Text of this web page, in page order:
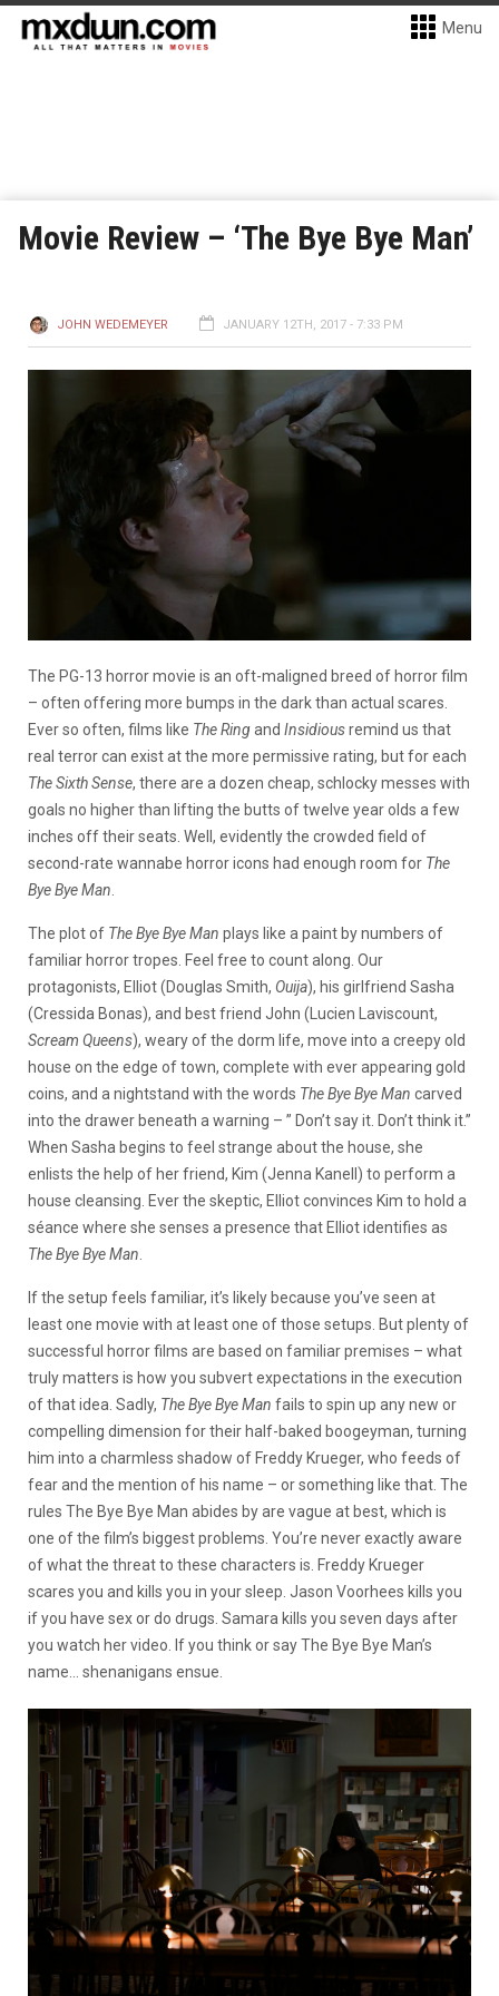
Menu
Movie Review – ‘The Bye Bye Man’
JOHN WEDEMEYER JANUARY 12TH, 2017 - 7:33 PM
The PG-13 horror movie is an oft-maligned breed of horror film
– often offering more bumps in the dark than actual scares.
Ever so often, films like The Ringand Insidiousremind us that
real terror can exist at the more permissive rating, but for each
The SixthSense, there are a dozen cheap, schlocky messes with
goals no higher than lifting the butts of twelve year olds a few
inches off their seats. Well, evidently the crowded field of
second-rate wannabe horror icons had enough room for The
Bye Bye Man
The plot of The Bye Bye Man plays like a paint by numbers of
familiar horror tropes. Feel free to count along. Our
protagonists, Elliot (Douglas Smith, Ouija), his girlfriend Sasha
(Cressida Bonas), and best friend John (Lucien Laviscount,
Scream Queens), weary of the dorm life, move into a creepy old
house on the edge of town, complete with ever appearing gold
coins, and a nightstand with the words The Bye Bye Man carved
into the drawer beneath a warning – ” Don’t say it. Don’t think it.”
When Sasha begins to feel strange about the house, she
enlists the help of her friend, Kim (Jenna Kanell) to perform a
house cleansing. Ever the skeptic, Elliot convinces Kim to hold a
séance where she senses a presence that Elliot identifies as
The Bye Bye Man
If the setup feels familiar, it’s likely because you’ve seen at
least one movie with at least one of those setups. But plenty of
successful horror films are based on familiar premises – what
truly matters is how you subvert expectations in the execution
of that idea. Sadly, The Bye Bye Man fails to spin up any new or
compelling dimension for their half-baked boogeyman, turning
him into a charmless shadow of Freddy Krueger, who feeds of
fear and the mention of his name – or something like that. The
rules The Bye Bye Man abides by are vague at best, which is
one of the film’s biggest problems. You’re never exactly aware
of what the threat to these characters is. Freddy Krueger
scares you and kills you in your sleep. Jason Voorhees kills you
if you have sex or do drugs. Samara kills you seven days after
you watch her video. If you think or say The Bye Bye Man’s
name… shenanigans ensue.